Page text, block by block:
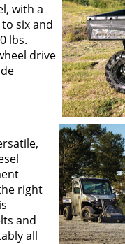
with a
six and
lbs.
drive
right
and
all